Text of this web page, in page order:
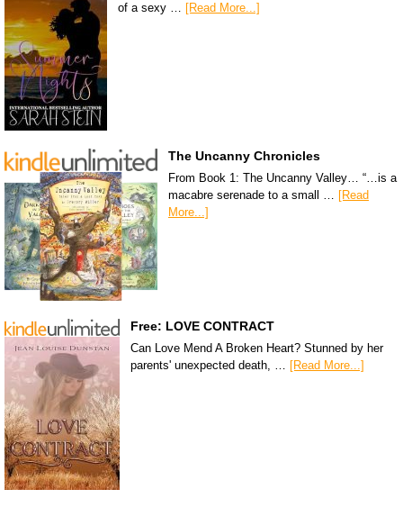
of a sexy … [Read More...]
The Uncanny Chronicles
From Book 1: The Uncanny Valley… “…is a
macabre serenade to a small … [Read
More...]
Free: LOVE CONTRACT
Can Love Mend A Broken Heart? Stunned by her
parents' unexpected death, … [Read More...]